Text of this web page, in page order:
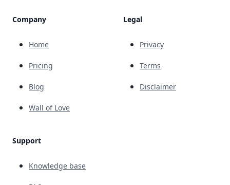
Company
Home
Pricing
Blog
Wall of Love
Support
Knowledge base
Legal
Privacy
Terms
Disclaimer